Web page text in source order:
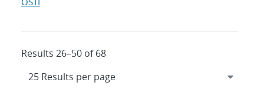
Results 26–50 of 68